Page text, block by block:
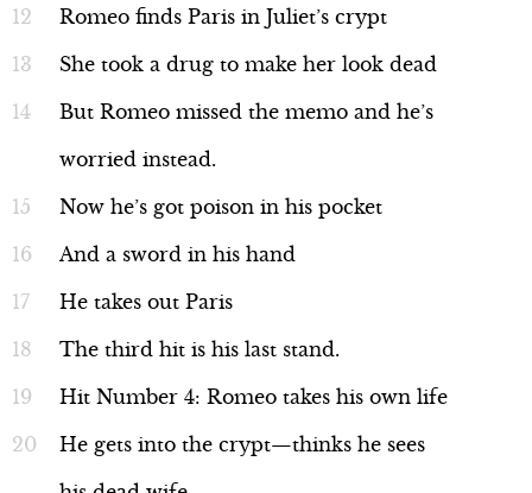
Romeo finds Paris in Juliet’s crypt
She took a drug to make her look dead
But Romeo missed the memo and he’s
worried instead.
Now he’s got poison in his pocket
And a sword in his hand
He takes out Paris
The third hit is his last stand.
Hit Number 4: Romeo takes his own life
He gets into the crypt—thinks he sees